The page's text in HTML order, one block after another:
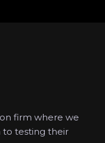
firm where we
to testing their